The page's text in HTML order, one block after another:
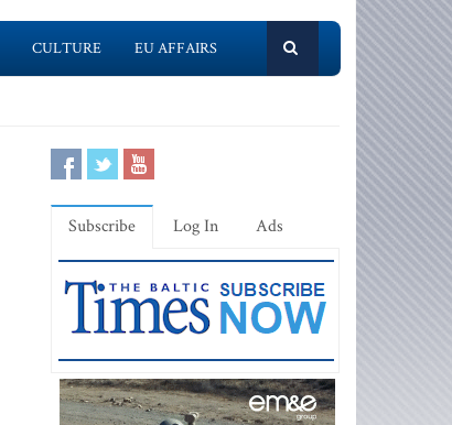
CULTURE EU AFFAIRS
Subscribe Log In Ads